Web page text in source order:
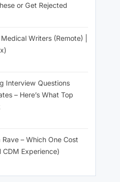
or Get Rejected
Writers (Remote) |
Interview Questions
– Here’s What Top
– Which One Cost
CDM Experience)